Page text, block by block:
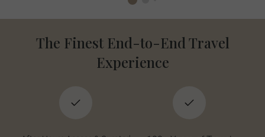
The Finest End-to-End Travel
Experience